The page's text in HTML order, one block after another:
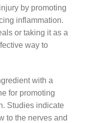
by promoting
inflammation.
or taking it as a
way to
with a
for promoting
Studies indicate
to the nerves and